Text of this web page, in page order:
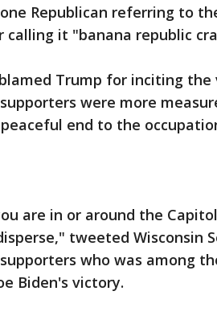
Republican referring to
calling it "banana republic
Trump for inciting
were more
end to the
are in or around the
tweeted Wisconsin
who was among
Biden's victory.